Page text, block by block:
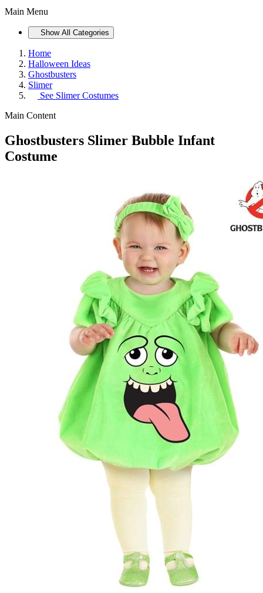
Main Menu
Show All Categories
Home
Halloween Ideas
Ghostbusters
Slimer
See Slimer Costumes
Main Content
Ghostbusters Slimer Bubble Infant
Costume